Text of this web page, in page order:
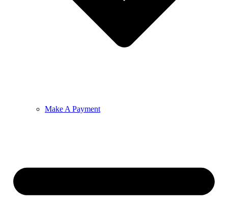
Make A Payment